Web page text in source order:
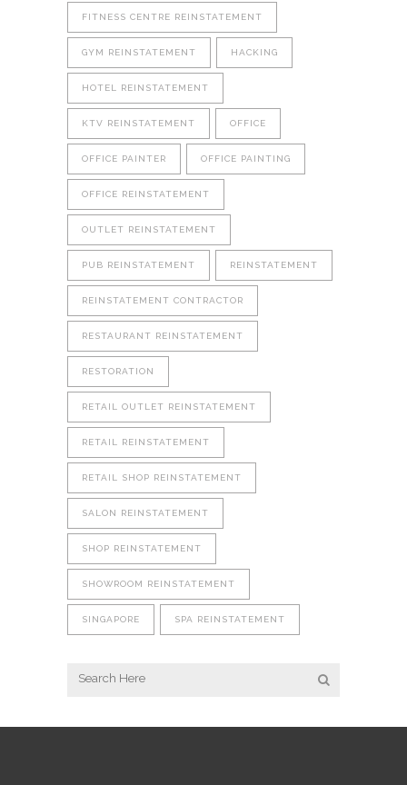
FITNESS CENTRE REINSTATEMENT
GYM REINSTATEMENT HACKING
HOTEL REINSTATEMENT
KTV REINSTATEMENT OFFICE
OFFICE PAINTER OFFICE PAINTING
OFFICE REINSTATEMENT
OUTLET REINSTATEMENT
PUB REINSTATEMENT REINSTATEMENT
REINSTATEMENT CONTRACTOR
RESTAURANT REINSTATEMENT
RESTORATION
RETAIL OUTLET REINSTATEMENT
RETAIL REINSTATEMENT
RETAIL SHOP REINSTATEMENT
SALON REINSTATEMENT
SHOP REINSTATEMENT
SHOWROOM REINSTATEMENT
SINGAPORE SPA REINSTATEMENT